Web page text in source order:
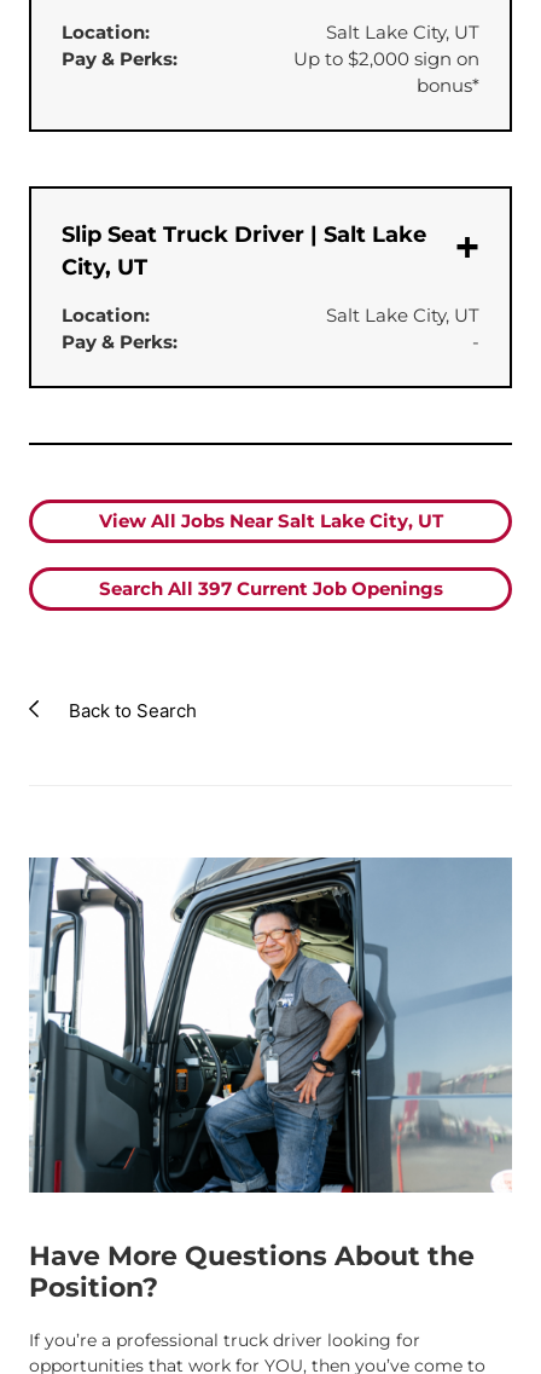
Location:
Salt Lake City, UT
Pay & Perks:
Up to $2,000 sign on
bonus*
Slip Seat Truck Driver | Salt Lake
City, UT
Location:
Salt Lake City, UT
Pay & Perks:
-
View All Jobs Near Salt Lake City, UT
Search All 397Current Job Openings
Back to Search
Have More Questions About the
Position?
If you’re a professional truck driver looking for
opportunities that work for YOU, then you’ve come to